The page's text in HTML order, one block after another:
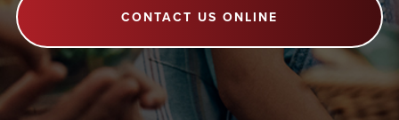
CONTACT US ONLINE